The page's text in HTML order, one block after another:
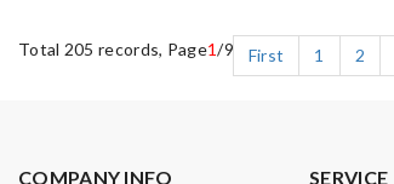
Total 205 records, Page1/9 First 1 2
COMPANY INFO SERVICE